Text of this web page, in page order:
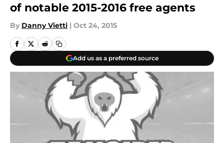
of notable 2015-2016 free agents
By Danny Vietti | Oct 24, 2015
Add us as a preferred source